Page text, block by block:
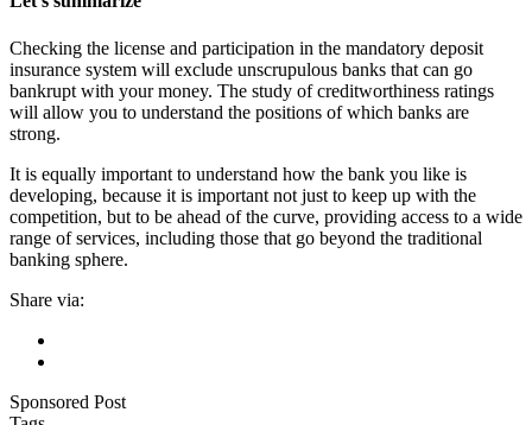
Checking the license and participation in the mandatory deposit
insurance system will exclude unscrupulous banks that can go
bankrupt with your money. The study of creditworthiness ratings
will allow you to understand the positions of which banks are
strong.
It is equally important to understand how the bank you like is
developing, because it is important not just to keep up with the
competition, but to be ahead of the curve, providing access to a wide
range of services, including those that go beyond the traditional
banking sphere.
Share via:
Sponsored Post